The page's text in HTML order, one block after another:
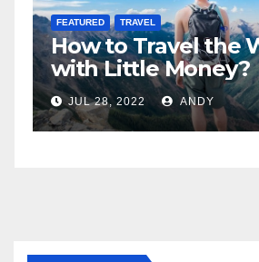
FEATURED LIFESTYLE
5 Best Sexy
Women to
JUL 15, 2022